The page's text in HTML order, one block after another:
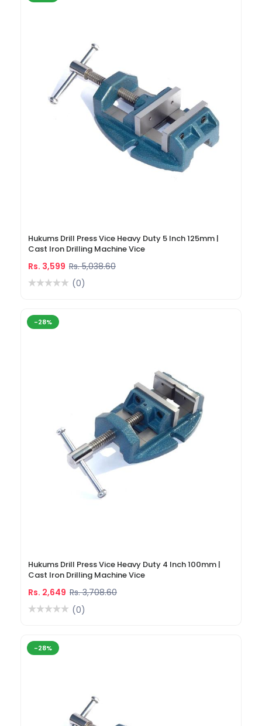
Hukums Drill Press Vice Heavy Duty 5 Inch 125mm |
Cast Iron Drilling Machine Vice
Rs. 3,599 Rs. 5,038.60
(0)
-28%
Hukums Drill Press Vice Heavy Duty 4 Inch 100mm |
Cast Iron Drilling Machine Vice
Rs. 2,649 Rs. 3,708.60
(0)
-28%